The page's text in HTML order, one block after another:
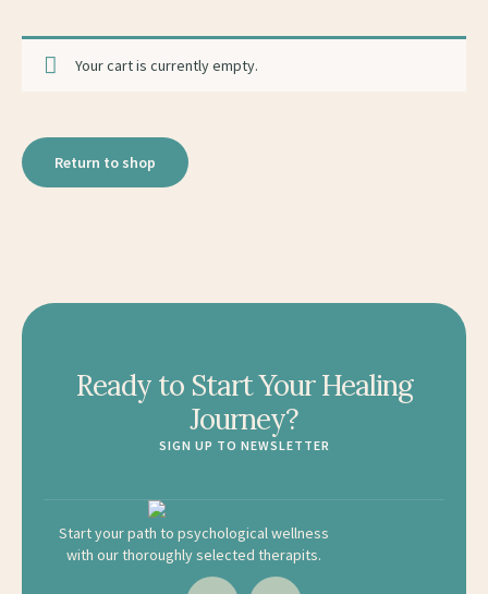
Your cart is currently empty.
Return to shop
Ready to Start Your Healing
Journey?
SIGN UP TO NEWSLETTER
Start your path to psychological wellness
with our thoroughly selected therapits.